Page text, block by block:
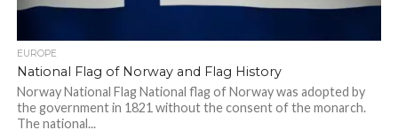
EUROPE
National Flag of Norway and Flag History
Norway National Flag National flag of Norway was adopted by
the government in 1821 without the consent of the monarch.
The national...